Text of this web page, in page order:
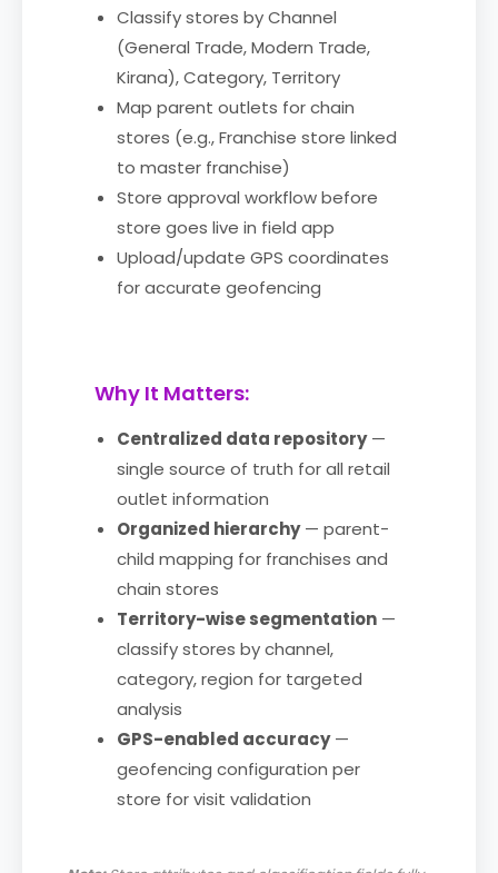
Classify stores by Channel
(General Trade, Modern Trade,
Kirana), Category, Territory
Map parent outlets for chain
stores (e.g., Franchise store linked
to master franchise)
Store approval workflow before
store goes live in field app
Upload/update GPS coordinates
for accurate geofencing
Why It Matters:
Centralized data repository—
single source of truth for all retail
outlet information
Organized hierarchy— parent-
child mapping for franchises and
chain stores
Territory-wise segmentation —
classify stores by channel,
category, region for targeted
analysis
GPS-enabled accuracy—
geofencing configuration per
store for visit validation